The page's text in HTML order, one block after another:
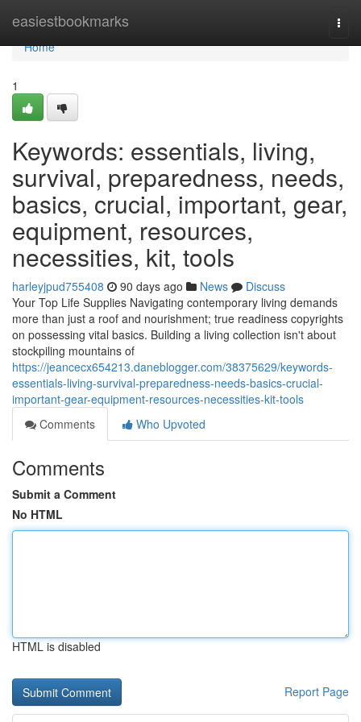
easiestbookmarks
Home
Home
1
Keywords: essentials, living,
survival, preparedness, needs,
basics, crucial, important, gear,
equipment, resources,
necessities, kit, tools
harleyjpud755408 90 days ago News
Discuss
Your Top Life Supplies Navigating contemporary living demands
more than just a roof and nourishment; true readiness copyrights
on possessing vital basics. Building a living collection isn't about
stockpiling mountains of
https://jeancecx654213.daneblogger.com/38375629/keywords-
essentials-living-survival-preparedness-needs-basics-crucial-
important-gear-equipment-resources-necessities-kit-tools
Comments
Who Upvoted
Comments
Submit a Comment
No HTML
HTML is disabled
Report Page